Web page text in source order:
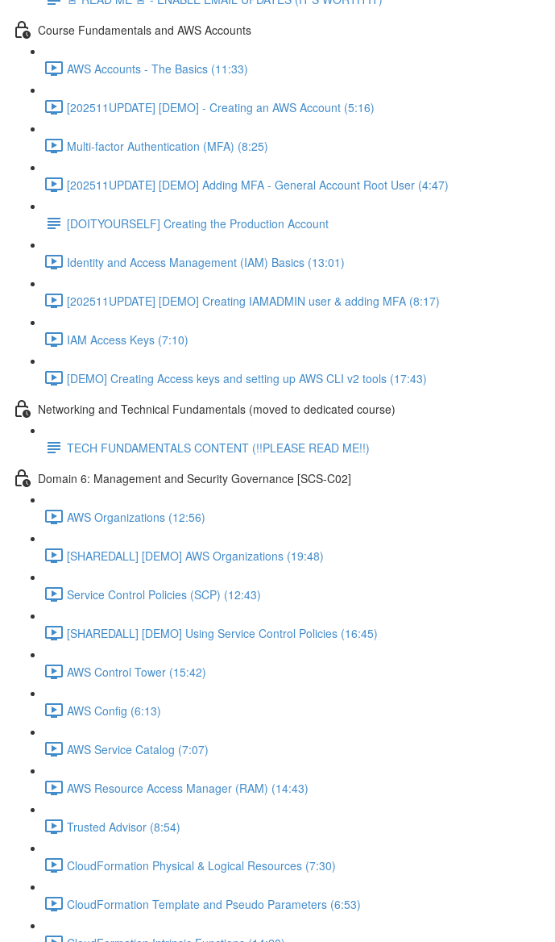
Course Fundamentals and AWS Accounts
AWS Accounts - The Basics (11:33)
[202511UPDATE] [DEMO] - Creating an AWS Account (5:16)
Multi-factor Authentication (MFA) (8:25)
[202511UPDATE] [DEMO] Adding MFA - General Account Root User (4:47)
[DOITYOURSELF] Creating the Production Account
Identity and Access Management (IAM) Basics (13:01)
[202511UPDATE] [DEMO] Creating IAMADMIN user & adding MFA (8:17)
IAM Access Keys (7:10)
[DEMO] Creating Access keys and setting up AWS CLI v2 tools (17:43)
Networking and Technical Fundamentals (moved to dedicated course)
TECH FUNDAMENTALS CONTENT (!!PLEASE READ ME!!)
Domain 6: Management and Security Governance [SCS-C02]
AWS Organizations (12:56)
[SHAREDALL] [DEMO] AWS Organizations (19:48)
Service Control Policies (SCP) (12:43)
[SHAREDALL] [DEMO] Using Service Control Policies (16:45)
AWS Control Tower (15:42)
AWS Config (6:13)
AWS Service Catalog (7:07)
AWS Resource Access Manager (RAM) (14:43)
Trusted Advisor (8:54)
CloudFormation Physical & Logical Resources (7:30)
CloudFormation Template and Pseudo Parameters (6:53)